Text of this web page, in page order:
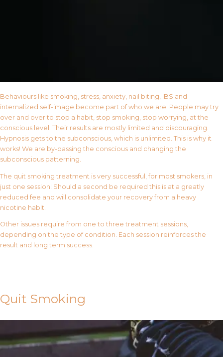
Behaviours like smoking, stress, anxiety, nail biting, IBS and
internalized self-image become part of who we are. People may try
over and over to stop a habit, stop smoking, stop worrying, at the
conscious level. Their results are mostly limited and discouraging.
Hypnosis gets to the subconscious, which is unlimited. This is why it
works! We are by-passing the conscious and changing the
subconscious patterning.
The quit smoking treatment is very successful, for most smokers, in
just one session! Should a second be required this is at a greatly
reduced fee and will consolidate your recovery from a heavy
nicotine habit.
Other issues require from one to three treatment sessions,
depending on the type of condition. Each session reinforces the
result and long term success.
Quit Smoking